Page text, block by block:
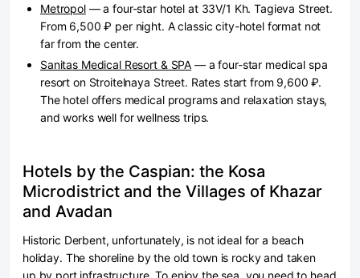
Metropol— a four-star hotel at 33V/1 Kh. Tagieva Street.
From 6,500 ₽ per night. A classic city-hotel format not
far from the center.
Sanitas Medical Resort & SPA — a four-star medical spa
resort on Stroitelnaya Street. Rates start from 9,600 ₽.
The hotel offers medical programs and relaxation stays,
and works well for wellness trips.
Hotels by the Caspian: the Kosa
Microdistrict and the Villages of Khazar
and Avadan
Historic Derbent, unfortunately, is not ideal for a beach
holiday. The shoreline by the old town is rocky and taken
up by port infrastructure. To enjoy the sea, you need to head